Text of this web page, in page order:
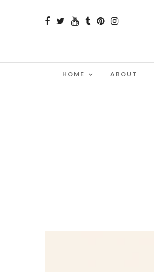
HOME ABOUT